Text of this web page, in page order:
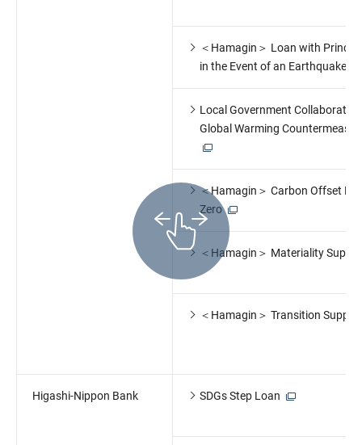
＜Hamagin＞ Loan with
in the Event of an Earthquake
Local Government
Global Warming
＜Hamagin＞ Carbon Offset
Zero
＜Hamagin＞ Materiality
＜Hamagin＞ Transition
Higashi-Nippon Bank SDGs Step Loan